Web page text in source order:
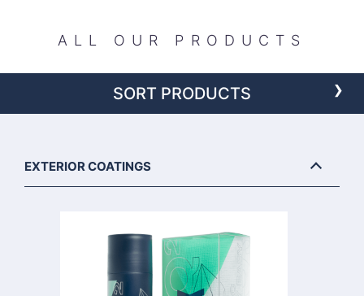
ALL OUR PRODUCTS
SORT PRODUCTS ›
EXTERIOR COATINGS